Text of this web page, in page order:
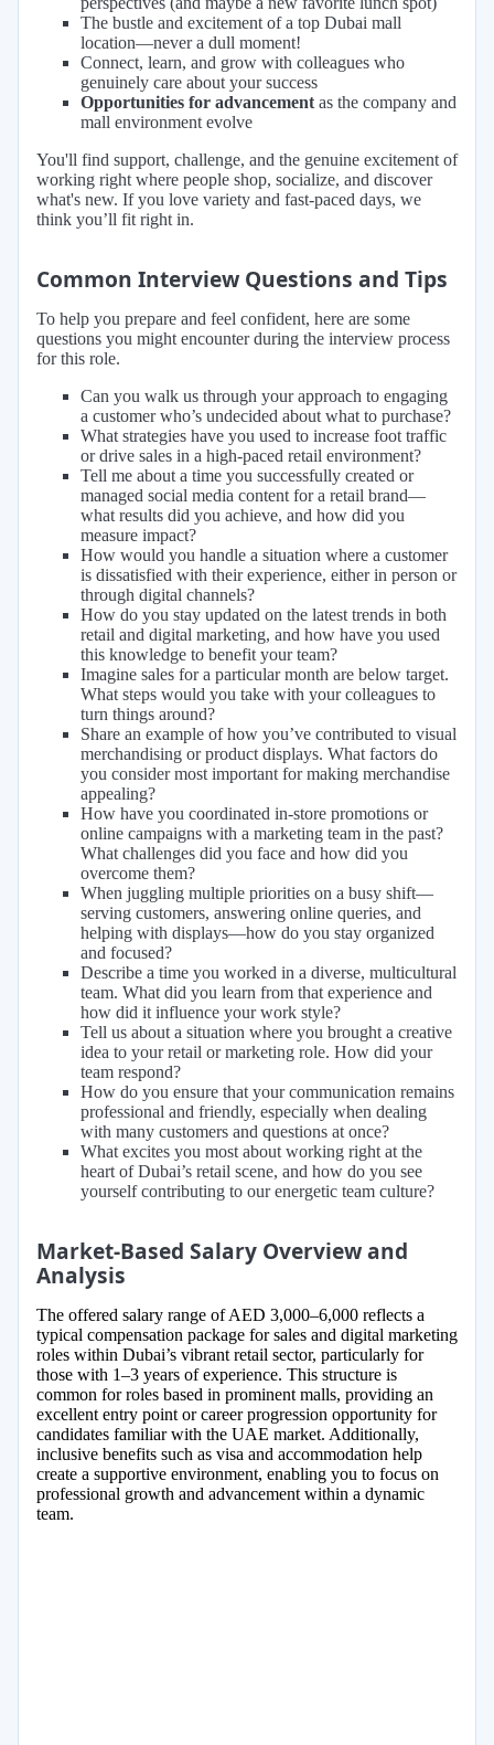
The bustle and excitement of a top Dubai mall
location—never a dull moment!
Connect, learn, and grow with colleagues who
genuinely care about your success
Opportunities for advancement as the company and
mall environment evolve
You'll find support, challenge, and the genuine excitement of
working right where people shop, socialize, and discover
what's new. If you love variety and fast-paced days, we
think you’ll fit right in.
Common Interview Questions and Tips
To help you prepare and feel confident, here are some
questions you might encounter during the interview process
for this role.
Can you walk us through your approach to engaging
a customer who’s undecided about what to purchase?
What strategies have you used to increase foot traffic
or drive sales in a high-paced retail environment?
Tell me about a time you successfully created or
managed social media content for a retail brand—
what results did you achieve, and how did you
measure impact?
How would you handle a situation where a customer
is dissatisfied with their experience, either in person or
through digital channels?
How do you stay updated on the latest trends in both
retail and digital marketing, and how have you used
this knowledge to benefit your team?
Imagine sales for a particular month are below target.
What steps would you take with your colleagues to
turn things around?
Share an example of how you’ve contributed to visual
merchandising or product displays. What factors do
you consider most important for making merchandise
appealing?
How have you coordinated in-store promotions or
online campaigns with a marketing team in the past?
What challenges did you face and how did you
overcome them?
When juggling multiple priorities on a busy shift—
serving customers, answering online queries, and
helping with displays—how do you stay organized
and focused?
Describe a time you worked in a diverse, multicultural
team. What did you learn from that experience and
how did it influence your work style?
Tell us about a situation where you brought a creative
idea to your retail or marketing role. How did your
team respond?
How do you ensure that your communication remains
professional and friendly, especially when dealing
with many customers and questions at once?
What excites you most about working right at the
heart of Dubai’s retail scene, and how do you see
yourself contributing to our energetic team culture?
Market-Based Salary Overview and
Analysis
The offered salary range of AED 3,000–6,000 reflects a
typical compensation package for sales and digital marketing
roles within Dubai’s vibrant retail sector, particularly for
those with 1–3 years of experience. This structure is
common for roles based in prominent malls, providing an
excellent entry point or career progression opportunity for
candidates familiar with the UAE market. Additionally,
inclusive benefits such as visa and accommodation help
create a supportive environment, enabling you to focus on
professional growth and advancement within a dynamic
team.